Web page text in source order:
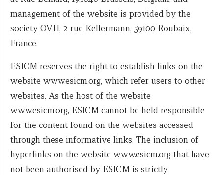
management of the website is provided by the
society OVH, 2 rue Kellermann, 59100 Roubaix,
France.
ESICM reserves the right to establish links on the
website www.esicm.org, which refer users to other
websites. As the host of the website
www.esicm.org, ESICM cannot be held responsible
for the content found on the websites accessed
through these informative links. The inclusion of
hyperlinks on the website www.esicm.org that have
not been authorised by ESICM is strictly